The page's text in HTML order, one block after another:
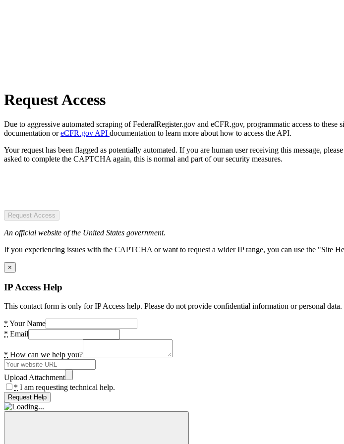
Request Access
Due to aggressive automated scraping of FederalRegister.gov and eCFR.gov, programmatic access to
documentation oreCFR.gov API documentation to learn more about how to access the API.
Your request has been flagged as potentially automated. If you are human user receiving this message,
asked to complete the CAPTCHA again, this is normal and part of our security measures.
Request Access
An official website of the United States government.
If you experiencing issues with the CAPTCHA or want to request a wider IP range, you can use the "Site
×
IP Access Help
This contact form is only for IP Access help. Please do not provide confidential information or personal data.
* Your Name
* Email
* How can we help you?
Upload Attachment
* I am requesting technical help.